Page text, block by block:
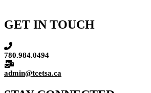
GET IN TOUCH
780.984.0494
admin@tcetsa.ca